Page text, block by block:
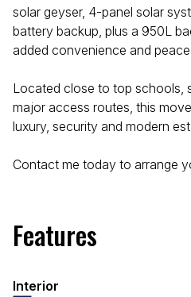
solar geyser, 4-panel solar
battery backup, plus a 950L
added convenience and
Located close to top schools,
major access routes, this
luxury, security and modern
Contact me today to arrange
Features
Interior